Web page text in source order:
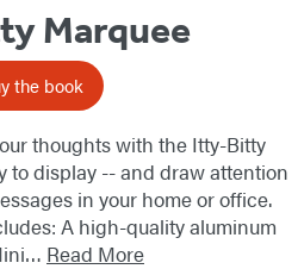
Marquee
the book
thoughts with the Itty-Bitty
to display -- and draw attention
in your home or office.
A high-quality aluminum
Read More